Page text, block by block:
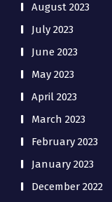
August 2023
July 2023
June 2023
May 2023
April 2023
March 2023
February 2023
January 2023
December 2022